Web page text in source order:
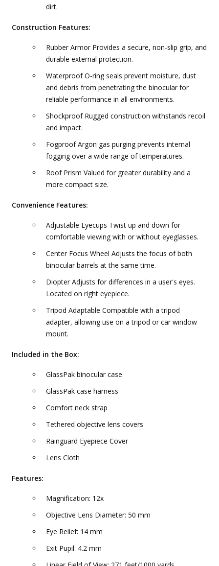
dirt.
Construction Features:
Rubber Armor Provides a secure, non-slip grip, and
durable external protection.
Waterproof O-ring seals prevent moisture, dust
and debris from penetrating the binocular for
reliable performance in all environments.
Shockproof Rugged construction withstands recoil
and impact.
Fogproof Argon gas purging prevents internal
fogging over a wide range of temperatures.
Roof Prism Valued for greater durability and a
more compact size.
Convenience Features:
Adjustable Eyecups Twist up and down for
comfortable viewing with or without eyeglasses.
Center Focus Wheel Adjusts the focus of both
binocular barrels at the same time.
Diopter Adjusts for differences in a user's eyes.
Located on right eyepiece.
Tripod Adaptable Compatible with a tripod
adapter, allowing use on a tripod or car window
mount.
Included in the Box:
GlassPak binocular case
GlassPak case harness
Comfort neck strap
Tethered objective lens covers
Rainguard Eyepiece Cover
Lens Cloth
Features:
Magnification: 12x
Objective Lens Diameter: 50 mm
Eye Relief: 14 mm
Exit Pupil: 4.2 mm